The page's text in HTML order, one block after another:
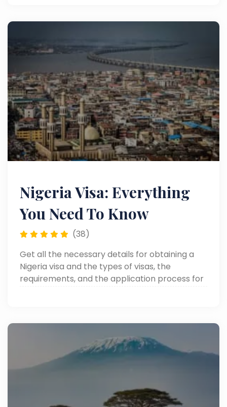
Nigeria Visa: Everything
You Need To Know
(38)
Get all the necessary details for obtaining a
Nigeria visa and the types of visas, the
requirements, and the application process for